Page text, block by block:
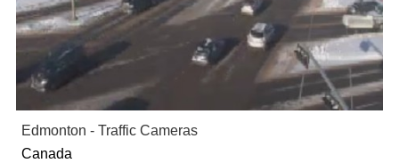
Edmonton - Traffic Cameras
Canada